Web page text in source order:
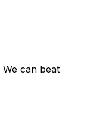
We can beat